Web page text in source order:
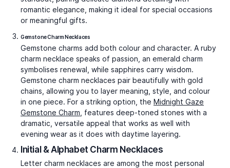
Pawsitively Cute Charm
₹30,454
Ganesha Charm
₹40,366